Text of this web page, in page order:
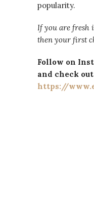
popularity.
If you are fresh
then your first
Follow on
and check out
https://